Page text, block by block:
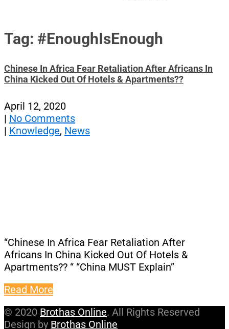
Tag: #EnoughIsEnough
Chinese In Africa Fear Retaliation After Africans In
China Kicked Out Of Hotels & Apartments??
April 12, 2020
| No Comments
| Knowledge, News
“Chinese In Africa Fear Retaliation After
Africans In China Kicked Out Of Hotels &
Apartments?? “ “China MUST Explain”
Read More
© 2020 Brothas Online. All Rights Reserved
Design by Brothas Online